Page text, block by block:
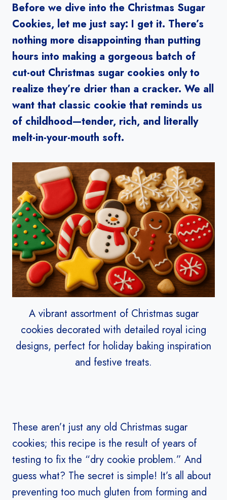
Before we dive into the Christmas Sugar
Cookies, let me just say: I get it. There’s
nothing more disappointing than putting
hours into making a gorgeous batch of
cut-out Christmas sugar cookies only to
realize they’re drier than a cracker. We all
want that classic cookie that reminds us
of childhood—tender, rich, and literally
melt-in-your-mouth soft.
A vibrant assortment of Christmas sugar
cookies decorated with detailed royal icing
designs, perfect for holiday baking inspiration
and festive treats.
These aren’t just any old Christmas sugar
cookies; this recipe is the result of years of
testing to fix the “dry cookie problem.” And
guess what? The secret is simple! It’s all about
preventing too much gluten from forming and